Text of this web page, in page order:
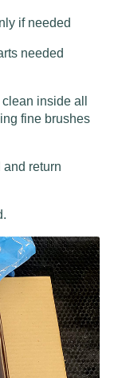
if needed
needed
inside all
fine brushes
return